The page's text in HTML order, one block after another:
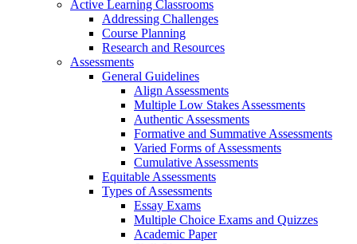
Active Learning Classrooms
Addressing Challenges
Course Planning
Research and Resources
Assessments
General Guidelines
Align Assessments
Multiple Low Stakes Assessments
Authentic Assessments
Formative and Summative Assessments
Varied Forms of Assessments
Cumulative Assessments
Equitable Assessments
Types of Assessments
Essay Exams
Multiple Choice Exams and Quizzes
Academic Paper